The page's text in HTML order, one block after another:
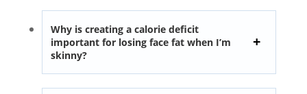
Why is creating a calorie deficit
important for losing face fat when I’m
skinny?